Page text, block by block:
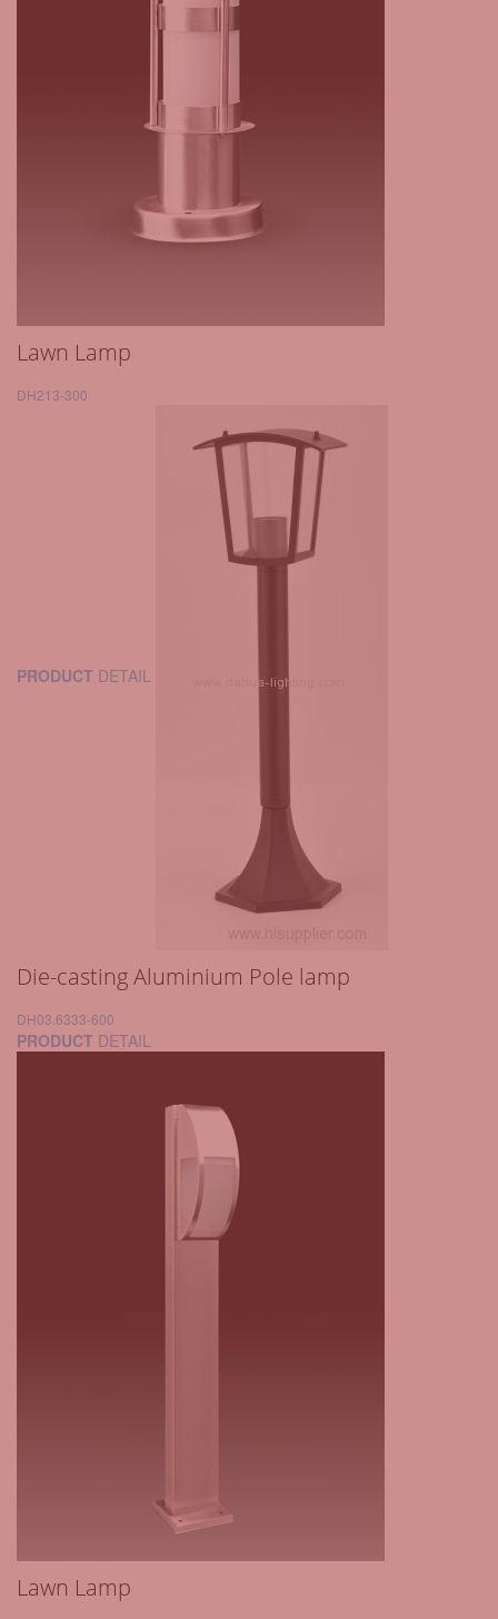
Lawn Lamp
DH213-300
PRODUCT DETAIL
Die-casting Aluminium Pole lamp
DH03.6333-600
PRODUCT DETAIL
Lawn Lamp